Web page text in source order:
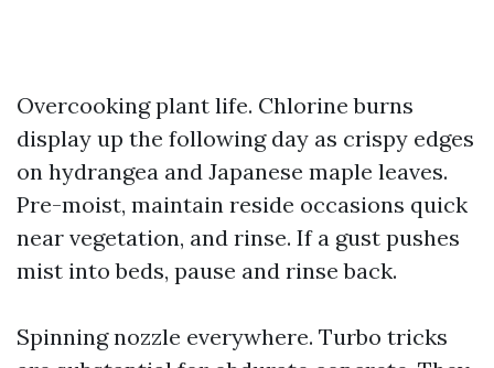
Overcooking plant life. Chlorine burns
display up the following day as crispy edges
on hydrangea and Japanese maple leaves.
Pre-moist, maintain reside occasions quick
near vegetation, and rinse. If a gust pushes
mist into beds, pause and rinse back.
Spinning nozzle everywhere. Turbo tricks